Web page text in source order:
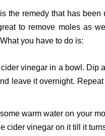
the remedy that has
to remove moles as
you have to do is:
vinegar in a bowl. Dip
leave it overnight.
warm water on your
cider vinegar on it till it